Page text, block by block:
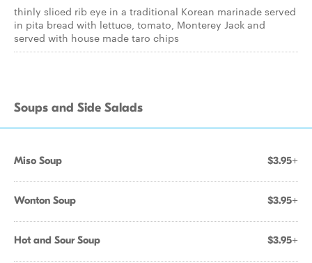
thinly sliced rib eye in a traditional Korean marinade served
in pita bread with lettuce, tomato, Monterey Jack and
served with house made taro chips
Soups and Side Salads
Miso Soup $3.95+
Wonton Soup $3.95+
Hot and Sour Soup $3.95+